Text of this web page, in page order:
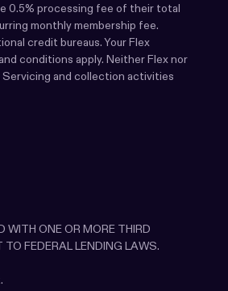
0.5% processing fee of their total
monthly membership fee.
credit bureaus. Your Flex
conditions apply. Neither Flex nor
Servicing and collection activities
WITH ONE OR MORE THIRD
FEDERAL LENDING LAWS.